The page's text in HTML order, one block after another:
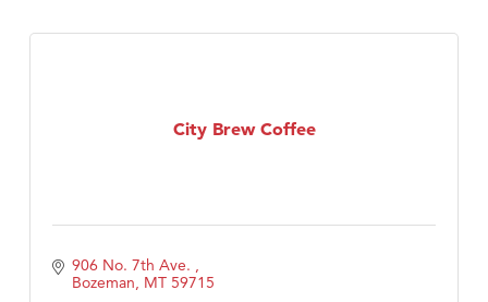
City Brew Coffee
906 No. 7th Ave.
Bozeman MT 59715